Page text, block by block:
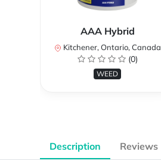
AAA Hybrid
Kitchener, Ontario, Canada
(0)
WEED
Description Reviews